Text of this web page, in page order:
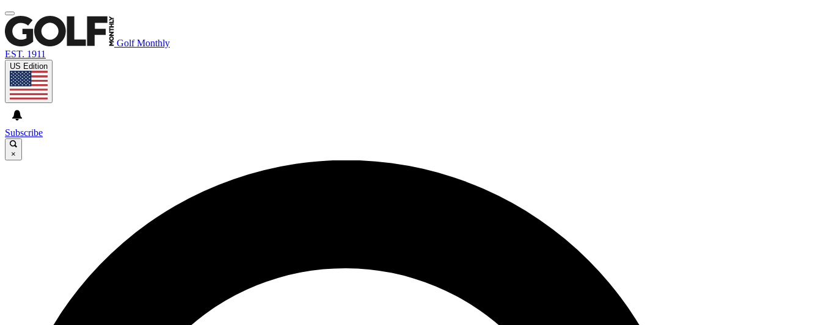
Golf Monthly
EST. 1911
US Edition
Subscribe
×